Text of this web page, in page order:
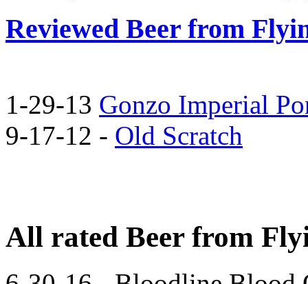
Reviewed Beer from
1-29-13 Gonzo Imperial
9-17-12 - Old Scratch
All rated Beer from